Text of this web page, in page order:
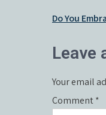
Post
Do You
Leave
Your email
Comment*